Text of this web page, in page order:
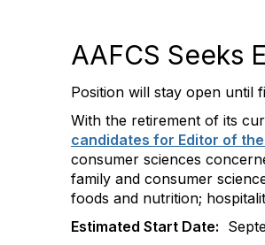
AAFCS Seeks
Position will stay open until
With the retirement of its
candidates for Editor of the
consumer sciences
family and consumer
foods and nutrition;
Estimated Start Date: